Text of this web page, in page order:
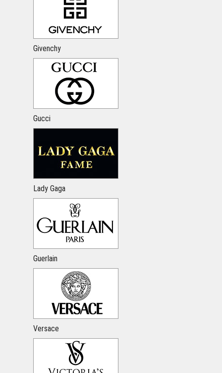
Givenchy
Gucci
Lady Gaga
Guerlain
Versace